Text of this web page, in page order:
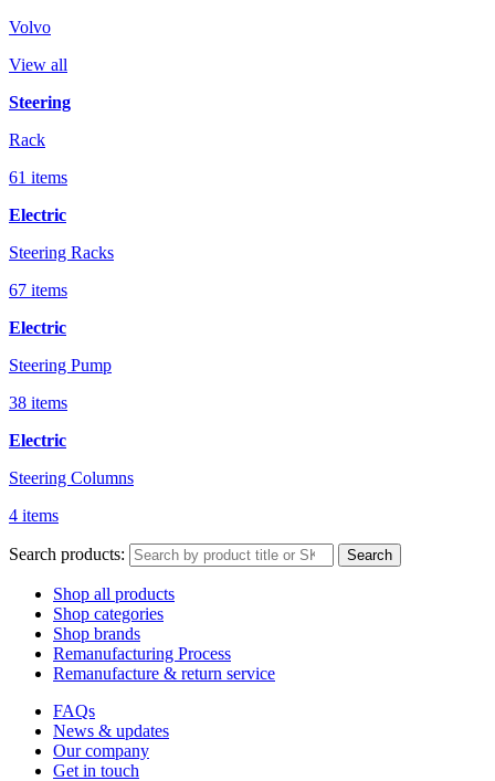
Volvo
View all
Steering
Rack
61 items
Electric
Steering Racks
67 items
Electric
Steering Pump
38 items
Electric
Steering Columns
4 items
Search products: Search
Shop all products
Shop categories
Shop brands
Remanufacturing Process
Remanufacture & return service
FAQs
News & updates
Our company
Get in touch